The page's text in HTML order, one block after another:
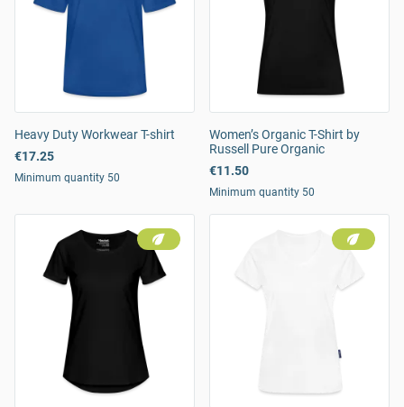
Heavy Duty Workwear T-shirt
€17.25
Minimum quantity 50
Women’s Organic T-Shirt by
Russell Pure Organic
€11.50
Minimum quantity 50